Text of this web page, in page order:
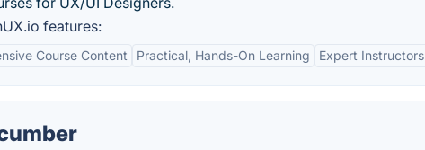
features:
Course Content Practical, Hands-On Learning Expert Instructors